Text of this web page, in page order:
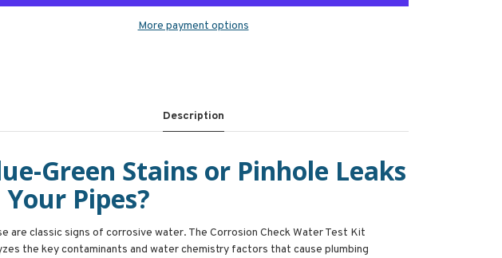
More payment options
Description
Green Stains or Pinhole Leaks
Your Pipes?
are classic signs of corrosive water. The Corrosion Check Water Test Kit
the key contaminants and water chemistry factors that cause plumbing